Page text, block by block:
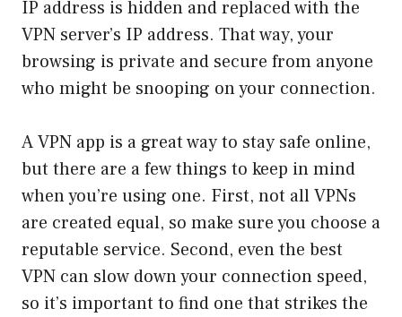
IP address is hidden and replaced with the
VPN server’s IP address. That way, your
browsing is private and secure from anyone
who might be snooping on your connection.
A VPN app is a great way to stay safe online,
but there are a few things to keep in mind
when you’re using one. First, not all VPNs
are created equal, so make sure you choose a
reputable service. Second, even the best
VPN can slow down your connection speed,
so it’s important to find one that strikes the